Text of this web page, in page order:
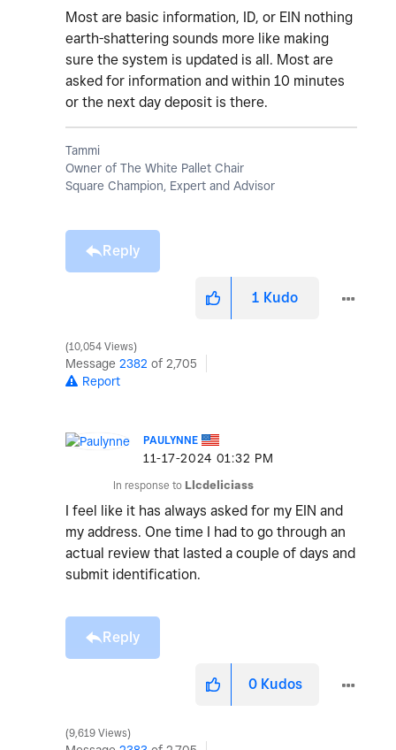
Most are basic information, ID, or EIN nothing
earth-shattering sounds more like making
sure the system is updated is all. Most are
asked for information and within 10 minutes
or the next day deposit is there.
Tammi
Owner of The White Pallet Chair
Square Champion, Expert and Advisor
Reply
1 Kudo
10,054 Views
Message 2382 of 2,705
Report
PAULYNNE
‎11-17-2024 01:32 PM
In response to Llcdeliciass
I feel like it has always asked for my EIN and
my address. One time I had to go through an
actual review that lasted a couple of days and
submit identification.
Reply
0 Kudos
9,619 Views